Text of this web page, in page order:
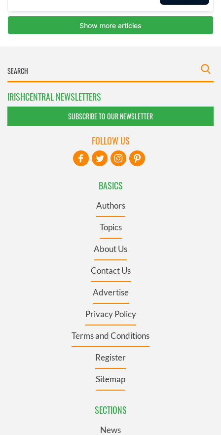
IRISHCENTRAL NEWSLETTERS
SUBSCRIBE TO OUR NEWSLETTER
BASICS
Authors
Topics
About Us
Contact Us
Advertise
Privacy Policy
Terms and Conditions
Register
Sitemap
SECTIONS
News
FOLLOW US